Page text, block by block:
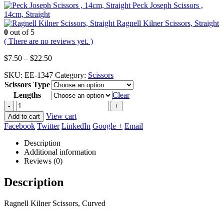
Peck Joseph Scissors ,
14cm, Straight
Ragnell Kilner Scissors, Straight
0 out of 5
( There are no reviews yet. )
$7.50 – $22.50Price
$7.50
through
$22.50
SKU: EE-1347 Category: Scissors
Scissors Type
Lengths
Clear
-
+
Add to cart
View cart
Facebook Twitter LinkedIn Google + Email
Description
Additional information
Reviews (0)
Description
Ragnell Kilner Scissors, Curved